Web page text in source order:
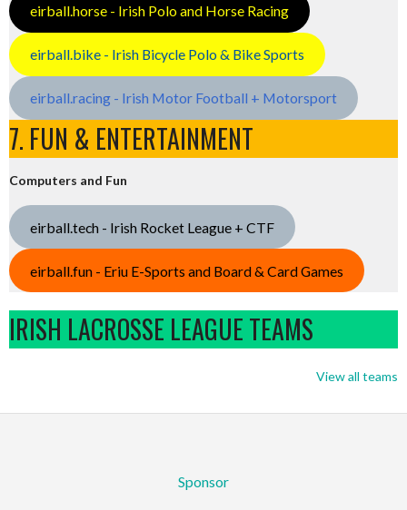
eirball.horse - Irish Polo and Horse Racing
eirball.bike - Irish Bicycle Polo & Bike Sports
eirball.racing - Irish Motor Football + Motorsport
7. FUN & ENTERTAINMENT
Computers and Fun
eirball.tech - Irish Rocket League + CTF
eirball.fun - Eriu E-Sports and Board & Card Games
IRISH LACROSSE LEAGUE TEAMS
View all teams
Sponsor